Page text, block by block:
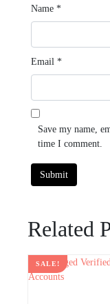
Name *
Email *
Save my name,
time I comment.
Related
SALE!